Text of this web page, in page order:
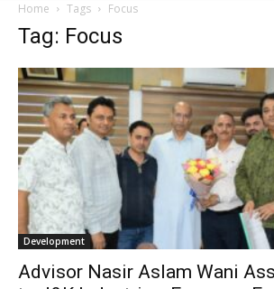
Home Tags Focus
Tag: Focus
Development
Advisor Nasir Aslam Wani